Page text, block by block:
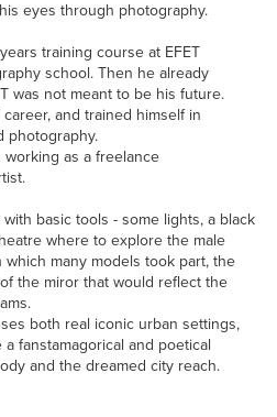
eyes through photography.
training course at EFET
school. Then he already
was not meant to be his future.
and trained himself in
photography.
as a freelance
basic tools - some lights, a black
where to explore the male
which many models took part, the
the miror that would reflect the
both real iconic urban settings,
fanstamagorical and poetical
and the dreamed city reach.